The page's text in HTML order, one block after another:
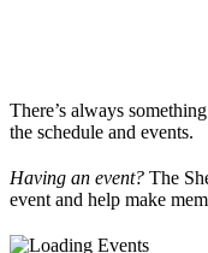
There’s always
the schedule and events.
Having an event? The
event and help make